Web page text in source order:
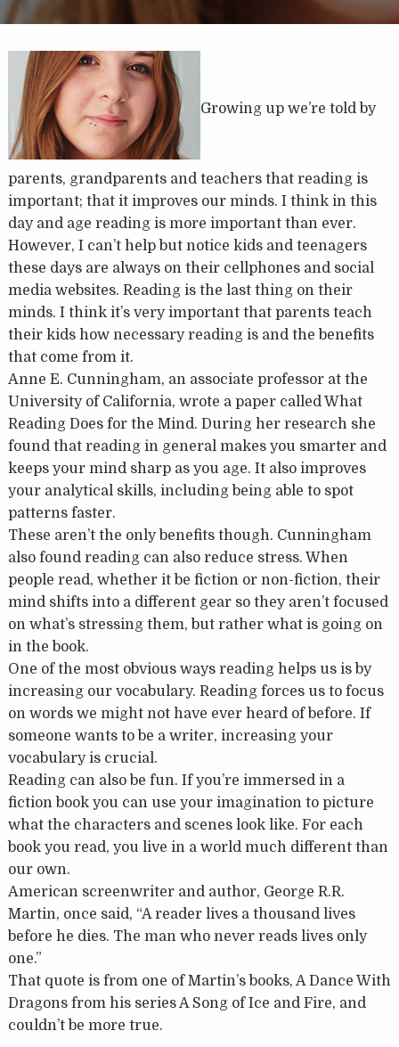
Growing up we’re told by
parents, grandparents and teachers that reading is
important; that it improves our minds. I think in this
day and age reading is more important than ever.
However, I can’t help but notice kids and teenagers
these days are always on their cellphones and social
media websites. Reading is the last thing on their
minds. I think it’s very important that parents teach
their kids how necessary reading is and the benefits
that come from it.
Anne E. Cunningham, an associate professor at the
University of California, wrote a paper called What
Reading Does for the Mind. During her research she
found that reading in general makes you smarter and
keeps your mind sharp as you age. It also improves
your analytical skills, including being able to spot
patterns faster.
These aren’t the only benefits though. Cunningham
also found reading can also reduce stress. When
people read, whether it be fiction or non-fiction, their
mind shifts into a different gear so they aren’t focused
on what’s stressing them, but rather what is going on
in the book.
One of the most obvious ways reading helps us is by
increasing our vocabulary. Reading forces us to focus
on words we might not have ever heard of before. If
someone wants to be a writer, increasing your
vocabulary is crucial.
Reading can also be fun. If you’re immersed in a
fiction book you can use your imagination to picture
what the characters and scenes look like. For each
book you read, you live in a world much different than
our own.
American screenwriter and author, George R.R.
Martin, once said, “A reader lives a thousand lives
before he dies. The man who never reads lives only
one.”
That quote is from one of Martin’s books, A Dance With
Dragons from his series A Song of Ice and Fire, and
couldn’t be more true.